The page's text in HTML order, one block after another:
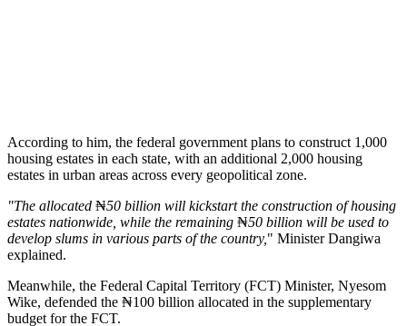
According to him, the federal government plans to construct 1,000
housing estates in each state, with an additional 2,000 housing
estates in urban areas across every geopolitical zone.
"The allocated ₦50 billion will kickstart the construction of housing
estates nationwide, while the remaining ₦50 billion will be used to
develop slums in various parts of the country, " Minister Dangiwa
explained.
Meanwhile, the Federal Capital Territory (FCT) Minister, Nyesom
Wike, defended the ₦100 billion allocated in the supplementary
budget for the FCT.